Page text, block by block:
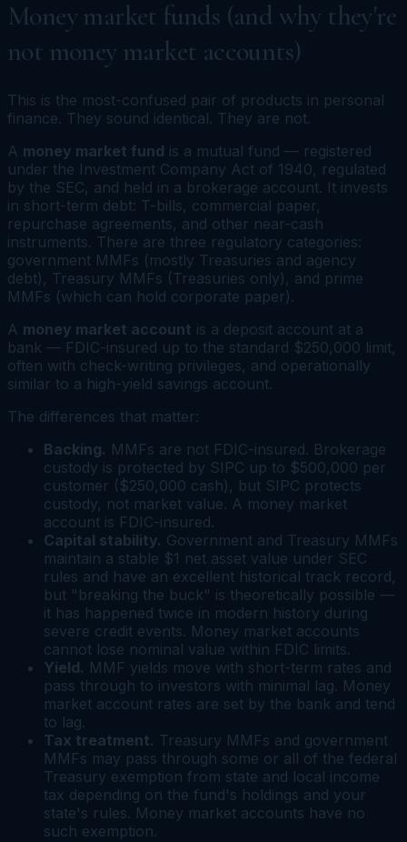
Money market funds (and why they're
not money market accounts)
This is the most-confused pair of products in personal
finance. They sound identical. They are not.
A money market fund is a mutual fund — registered
under the Investment Company Act of 1940, regulated
by the SEC, and held in a brokerage account. It invests
in short-term debt: T-bills, commercial paper,
repurchase agreements, and other near-cash
instruments. There are three regulatory categories:
government MMFs (mostly Treasuries and agency
debt), Treasury MMFs (Treasuries only), and prime
MMFs (which can hold corporate paper).
A money market account is a deposit account at a
bank — FDIC-insured up to the standard $250,000 limit,
often with check-writing privileges, and operationally
similar to a high-yield savings account.
The differences that matter:
Backing. MMFs are not FDIC-insured. Brokerage
custody is protected by SIPC up to $500,000 per
customer ($250,000 cash), but SIPC protects
custody, not market value. A money market
account is FDIC-insured.
Capital stability. Government and Treasury MMFs
maintain a stable $1 net asset value under SEC
rules and have an excellent historical track record,
but "breaking the buck" is theoretically possible —
it has happened twice in modern history during
severe credit events. Money market accounts
cannot lose nominal value within FDIC limits.
Yield. MMF yields move with short-term rates and
pass through to investors with minimal lag. Money
market account rates are set by the bank and tend
to lag.
Tax treatment. Treasury MMFs and government
MMFs may pass through some or all of the federal
Treasury exemption from state and local income
tax depending on the fund's holdings and your
state's rules. Money market accounts have no
such exemption.